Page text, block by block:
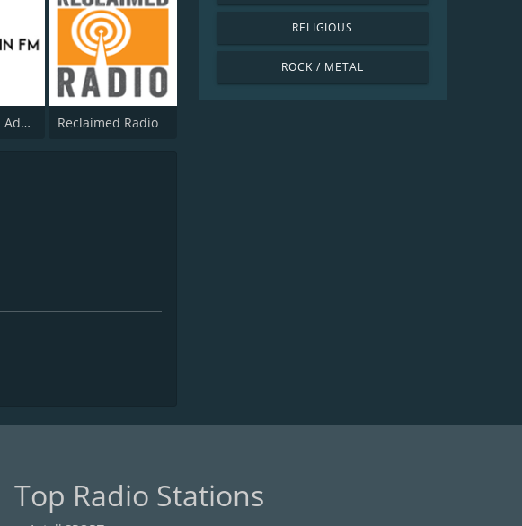
Pumpkin FM Adventure & Westerns Reclaimed Radio
RELIGIOUS
ROCK / METAL
Top Radio Stations